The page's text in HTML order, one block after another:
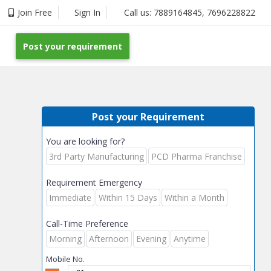
Join Free Sign In Call us: 7889164845, 7696228822
Post your requirement
Post your Requirement
You are looking for?
3rd Party Manufacturing
PCD Pharma Franchise
Requirement Emergency
Immediate
Within 15 Days Within a Month
Call-Time Preference
Morning
Afternoon Evening Anytime
Mobile No.